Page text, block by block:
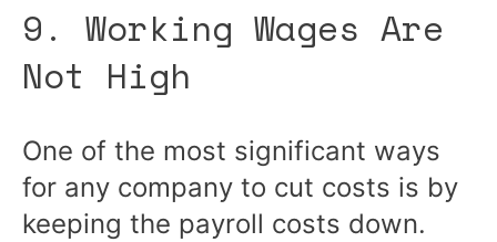
9. Working Wages Are
Not High
One of the most significant ways
for any company to cut costs is by
keeping the payroll costs down.